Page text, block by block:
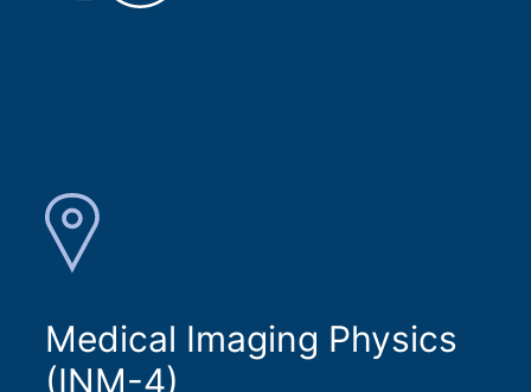
Medical Imaging Physics
(INM-4)